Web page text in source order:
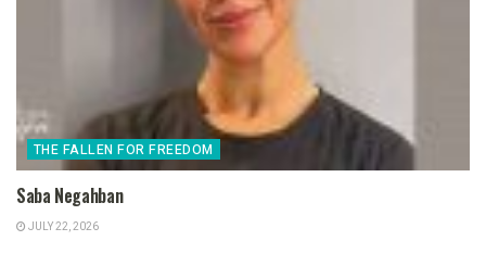
THE FALLEN FOR FREEDOM
Saba Negahban
JULY 22, 2026